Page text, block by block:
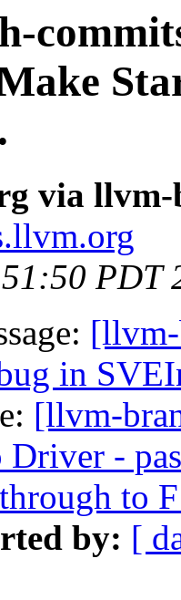
via
PDT
in
[llvm-
-
to
by: [